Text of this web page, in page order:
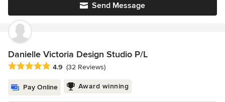
Send Message
Danielle Victoria Design Studio P/L
Average rating: 4.9 out of 5 stars
4.9 (32 Reviews)
Pay Online Award winning